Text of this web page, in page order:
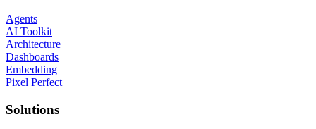
Agents
AI Toolkit
Architecture
Dashboards
Embedding
Pixel Perfect
Solutions